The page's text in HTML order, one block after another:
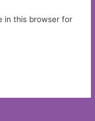
in this browser for